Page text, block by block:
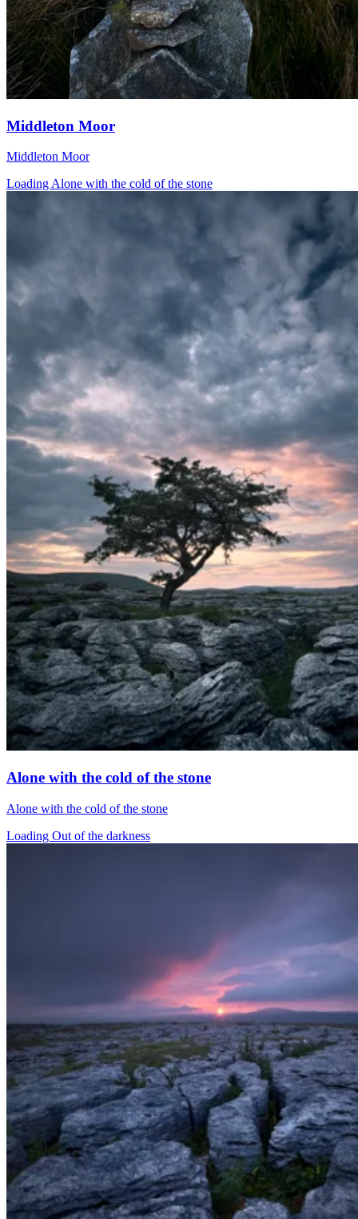
Middleton Moor
Middleton Moor
Loading Alone with the cold of the stone
Alone with the cold of the stone
Alone with the cold of the stone
Loading Out of the darkness